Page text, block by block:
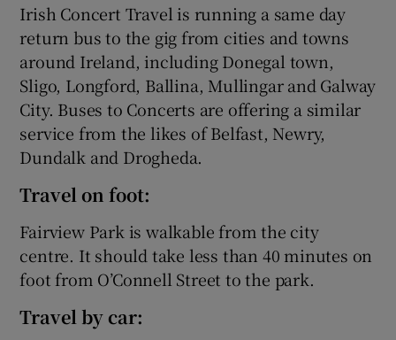
Irish Concert Travel is running a same day
return bus to the gig from cities and towns
around Ireland, including Donegal town,
Sligo, Longford, Ballina, Mullingar and Galway
City. Buses to Concerts are offering a similar
service from the likes of Belfast, Newry,
Dundalk and Drogheda.
Travel on foot:
Fairview Park is walkable from the city
centre. It should take less than 40 minutes on
foot from O’Connell Street to the park.
Travel by car: